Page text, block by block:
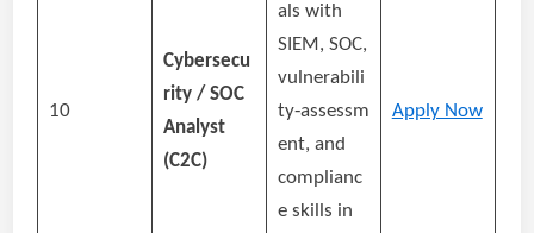
10
Cybersecu
rity / SOC
Analyst
(C2C)
als with
SIEM, SOC,
vulnerabili
ty‑assessm
ent, and
complianc
e skills in
Apply Now